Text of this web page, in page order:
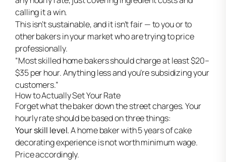
calling it a win.
This isn’t sustainable, and it isn’t fair — to you or to
other bakers in your market who are trying to price
professionally.
“Most skilled home bakers should charge at least $20–
$35 per hour. Anything less and you’re subsidizing your
customers.”
How to Actually Set Your Rate
Forget what the baker down the street charges. Your
hourly rate should be based on three things:
Your skill level.A home baker with 5 years of cake
decorating experience is not worth minimum wage.
Price accordingly.